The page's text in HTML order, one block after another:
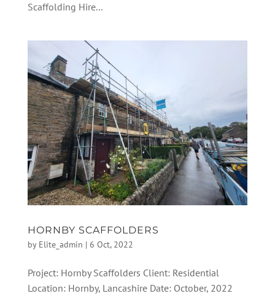
Scaffolding Hire...
HORNBY SCAFFOLDERS
by Elite_admin | 6 Oct, 2022
Project: Hornby Scaffolders Client: Residential
Location: Hornby, Lancashire Date: October, 2022